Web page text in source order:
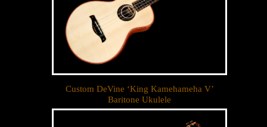
Custom DeVine ‘King Kamehameha V’
Baritone Ukulele